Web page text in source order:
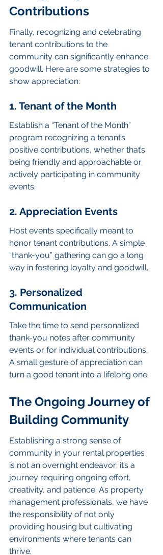
Contributions
Finally, recognizing and celebrating
tenant contributions to the
community can significantly enhance
goodwill. Here are some strategies to
show appreciation:
1. Tenant of the Month
Establish a “Tenant of the Month”
program recognizing a tenant’s
positive contributions, whether that’s
being friendly and approachable or
actively participating in community
events.
2. Appreciation Events
Host events specifically meant to
honor tenant contributions. A simple
“thank-you” gathering can go a long
way in fostering loyalty and goodwill.
3. Personalized
Communication
Take the time to send personalized
thank-you notes after community
events or for individual contributions.
A small gesture of appreciation can
turn a good tenant into a lifelong one.
The Ongoing Journey of
Building Community
Establishing a strong sense of
community in your rental properties
is not an overnight endeavor; it’s a
journey requiring ongoing effort,
creativity, and patience. As property
management professionals, we have
the responsibility of not only
providing housing but cultivating
environments where tenants can
thrive.